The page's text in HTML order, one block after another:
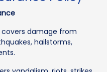
covers damage from
hailstorms,